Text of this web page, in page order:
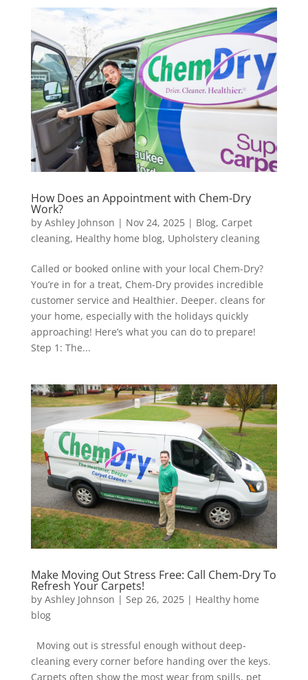
How Does an Appointment with Chem-Dry
Work?
by Ashley Johnson | Nov 24, 2025| Blog, Carpet
cleaning, Healthy home blog, Upholstery cleaning
Called or booked online with your local Chem-Dry?
You’re in for a treat, Chem-Dry provides incredible
customer service and Healthier. Deeper. cleans for
your home, especially with the holidays quickly
approaching! Here’s what you can do to prepare!
Step 1: The...
Make Moving Out Stress Free: Call Chem-Dry To
Refresh Your Carpets!
by Ashley Johnson | Sep 26, 2025| Healthy home
blog
Moving out is stressful enough without deep-
cleaning every corner before handing over the keys.
Carpets often show the most wear from spills, pet